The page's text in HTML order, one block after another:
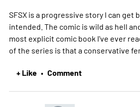
SFSX is a progressive story I can get
intended. The comic is wild as hell
most explicit comic book I've ever
of the series is that a conservative
+ Like • Comment